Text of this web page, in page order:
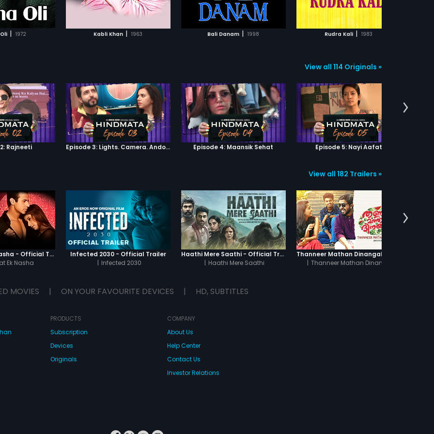
| 1972 Kabli Khan | 1963
stolen arms. He
his village, just in
village from being
soldiers. A
of the conquering
WATCHLIST
MOVIE
Bali Danam | 1998
ADD TO WATCHLIST
Rudra Kali | 1983
ADD TO WATCHLIST
roles. The film had musical score
by Ravi.
ADD TO WATCHLIST
WATCH MOVIE
View all 114 Originals »
Rajneeti Episode 3: Lights. Camera. Andolan. Episode 4: Maansik Sehat Episode 5: Nayi Aafat
View all 182 Trailers »
Chaahat - Ek Nasha - Official Trailer
Ek Nasha
Infected 2030 - Official Trailer
| Infected 2030
Haathi Mere Saathi - Official Trailer
| Haathi Mere Saathi
| Thanneer Mathan Dinangal
MOVIES | ON YOUR FAVOURITE DEVICES | HD, SUBTITLES
PRODUCTS
Subscription
Devices
Originals
COMPANY
About Us
Help Center
Contact Us
Investor Relations